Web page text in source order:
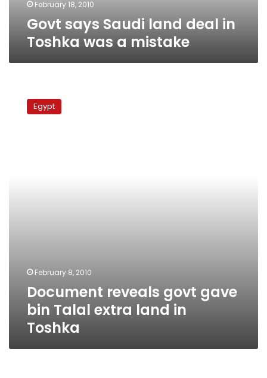
mistakeFebruary 18, 2010
Govt says Saudi land deal in
Toshka was a mistake
reveals
Egypt
February 8, 2010
Document reveals govt gave
bin Talal extra land in
Toshka